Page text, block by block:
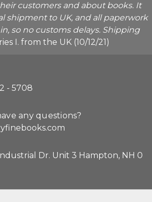
customers and about books. It
shipment to UK, and all paperwork
so no customs delays. Shipping
I. from the UK (10/12/21)
- 5708
any questions?
Dr. Unit 3 Hampton, NH 0